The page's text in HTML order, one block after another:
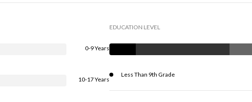
0-9 Years
10-17 Years
EDUCATION LEVEL
Less Than 9th Grade